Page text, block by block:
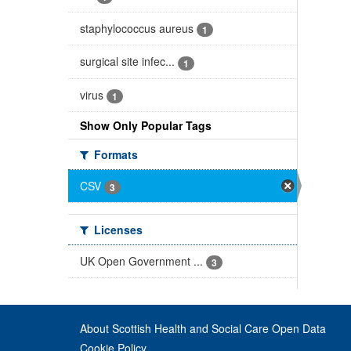
staphylococcus aureus 1
surgical site infec... 1
virus 1
Show Only Popular Tags
Formats
CSV
3
Licenses
UK Open Government ...
3
About Scottish Health and Social Care Open Data